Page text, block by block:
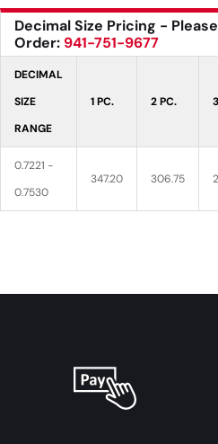
Decimal Size Pricing -
Order: 941-751-9677
DECIMAL
SIZE
RANGE
1 PC. 2 PC.
0.7221 -
0.7530
347.20 306.75